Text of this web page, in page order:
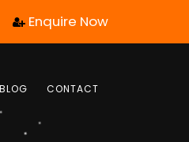
| फ्री में जबाब पाये |
Enquire Now
BLOG CONTACT